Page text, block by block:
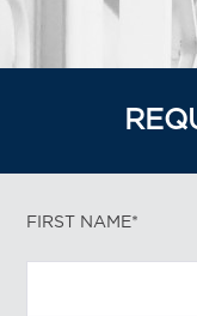
FIRST NAME*